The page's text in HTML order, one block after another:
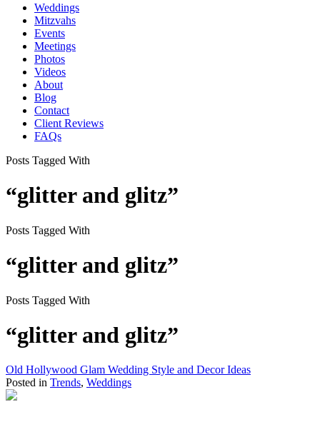
Weddings
Mitzvahs
Events
Meetings
Photos
Videos
About
Blog
Contact
Client Reviews
FAQs
Posts Tagged With
“glitter and glitz”
Posts Tagged With
“glitter and glitz”
Posts Tagged With
“glitter and glitz”
Old Hollywood Glam Wedding Style and Decor Ideas
Posted in Trends, Weddings